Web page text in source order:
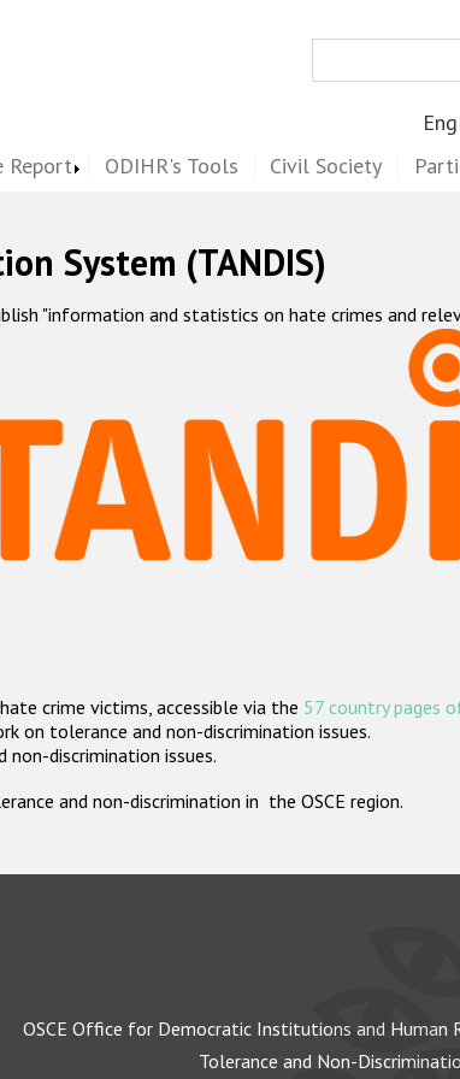
Report ODIHR's Tools Civil Society
System (TANDIS)
"information and statistics on hate crimes and
crime victims, accessible via the 57 country pages
on tolerance and non-discrimination issues.
discrimination issues.
and non-discrimination in the OSCE region.
OSCE Office for Democratic Institutions and Human
Tolerance and Non-